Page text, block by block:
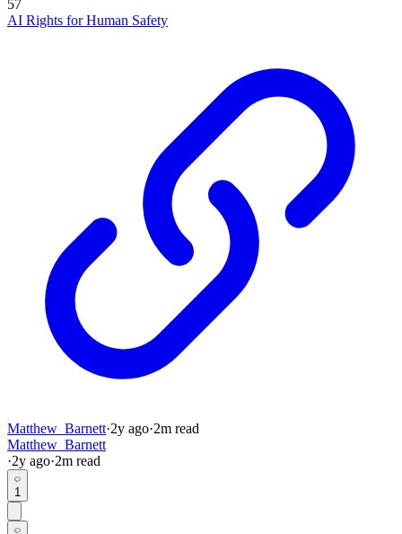
57
AI Rights for Human Safety
Matthew_Barnett·2y ago·2m read
Matthew_Barnett
·2y ago·2m read
1